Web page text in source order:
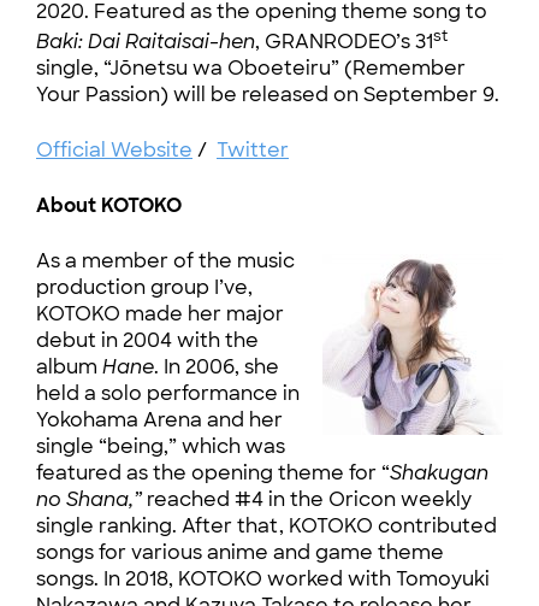
2020. Featured as the opening theme song to
Baki: Dai Raitaisai-hen, GRANRODEO’s 31st
single, “Jōnetsu wa Oboeteiru” (Remember
Your Passion) will be released on September 9.
Official Website / Twitter
About KOTOKO
As a member of the music
production group I’ve,
KOTOKO made her major
debut in 2004 with the
album Hane. In 2006, she
held a solo performance in
Yokohama Arena and her
single “being,” which was
featured as the opening theme for “Shakugan
no Shana,” reached #4 in the Oricon weekly
single ranking. After that, KOTOKO contributed
songs for various anime and game theme
songs. In 2018, KOTOKO worked with Tomoyuki